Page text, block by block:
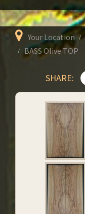
Your Location
BASS Olive TOP
SHARE: